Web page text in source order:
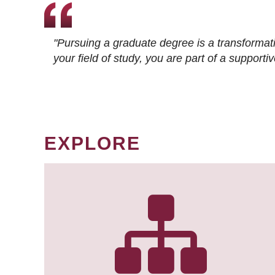
"Pursuing a graduate degree is a
your field of study, you are part of a
EXPLORE